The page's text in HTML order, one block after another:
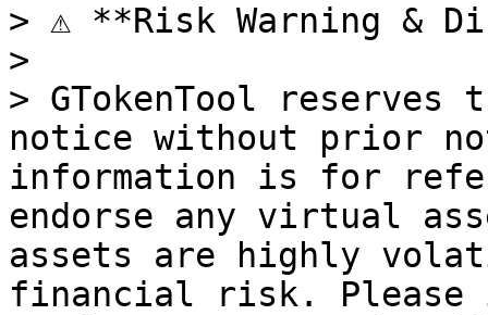
> ⚠️ **Risk Warning &
>
> GTokenTool
notice without prior
information is for
endorse any virtual
assets are highly
financial risk. Please